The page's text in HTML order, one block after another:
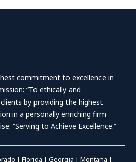
commitment to excellence in
“To ethically and
by providing the highest
in a personally enriching firm
“Serving to Achieve Excellence.”
|Florida |Georgia |Montana |